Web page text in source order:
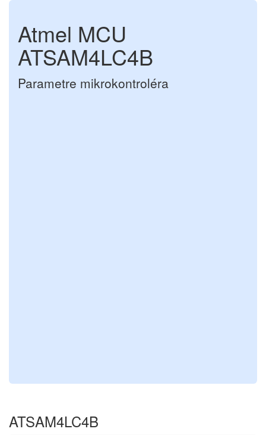
Atmel MCU
ATSAM4LC4B
Parametre mikrokontroléra
ATSAM4LC4B